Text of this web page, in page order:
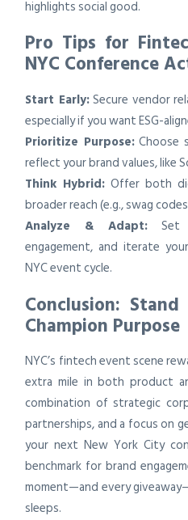
highlights social good.
Pro Tips for
NYC Conference
Start Early:Secure vendor
especially if you want ESG-
Prioritize Purpose:Choose
reflect your brand values, like
Think Hybrid: Offer both
broader reach (e.g., swag
Analyze & Adapt: Set
engagement, and iterate
NYC event cycle.
Conclusion:
Champion Purpose
NYC’s fintech event scene
extra mile in both product
combination of strategic
partnerships, and a focus on
your next New York City
benchmark for brand
moment—and every
sleeps.